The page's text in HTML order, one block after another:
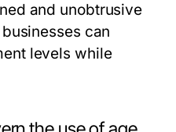
and unobtrusive
can
levels while